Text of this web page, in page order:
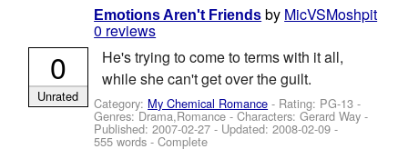
Emotions Aren't Friends by MicVSMoshpit
0 reviews
He's trying to come to terms with it all,
while she can't get over the guilt.
Category: My Chemical Romance - Rating: PG-13 -
Genres: Drama,Romance -Characters: Gerard Way -
Published:2007-02-27 - Updated:2008-02-09 -
555 words - Complete
0
Unrated